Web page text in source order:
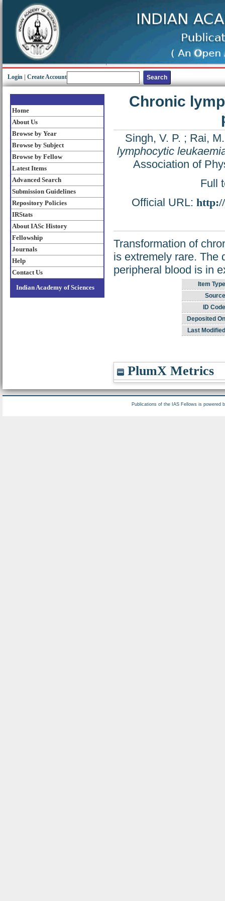
Login Create Account
Home
About Us
Browse by Year
Browse by Subject
Browse by Fellow
Latest Items
Advanced Search
Submission Guidelines
Repository Policies
IRStats
About IASc History
Fellowship
Journals
Help
Contact Us
Indian Academy of Sciences
Chronic
Singh, V. P. ; Rai, M.
lymphocytic
Association of
Full
Official URL:
Transformation of
is extremely rare. The
peripheral blood is in
Item
ID
Deposited
Last
PlumX Metrics
Publications of the IAS Fellows is powered